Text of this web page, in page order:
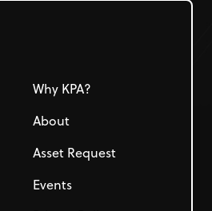
Why KPA?
About
Asset Request
Events